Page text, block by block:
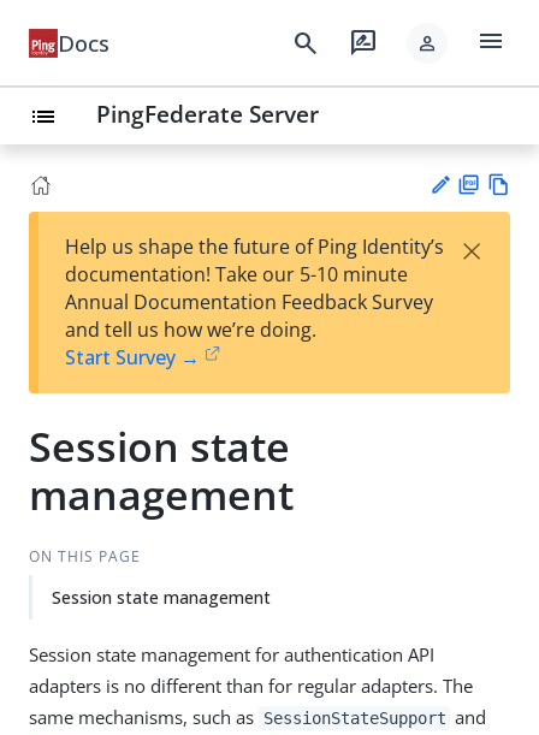
Docs search rate_review person menu
list PingFederate Server
est
t
F
Help us shape the future of Ping Identity’s
documentation! Take our 5-10 minute
Annual Documentation Feedback Survey
and tell us how we’re doing.
Start Survey →
×
Session state
management
ON THIS PAGE
Session state management
Session state management for authentication API
adapters is no different than for regular adapters. The
same mechanisms, such as SessionStateSupport and